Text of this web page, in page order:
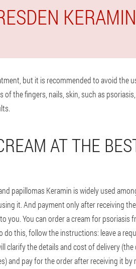
KERAMIN
but it is recommended to avoid the
the fingers, nails, skin, such as
AT THE
papillomas Keramin is widely used
it. And payment only after receiving
you. You can order a cream for psoriasis
do this, follow the instructions: leave a
clarify the details and cost of delivery
and pay for the order after receiving it by